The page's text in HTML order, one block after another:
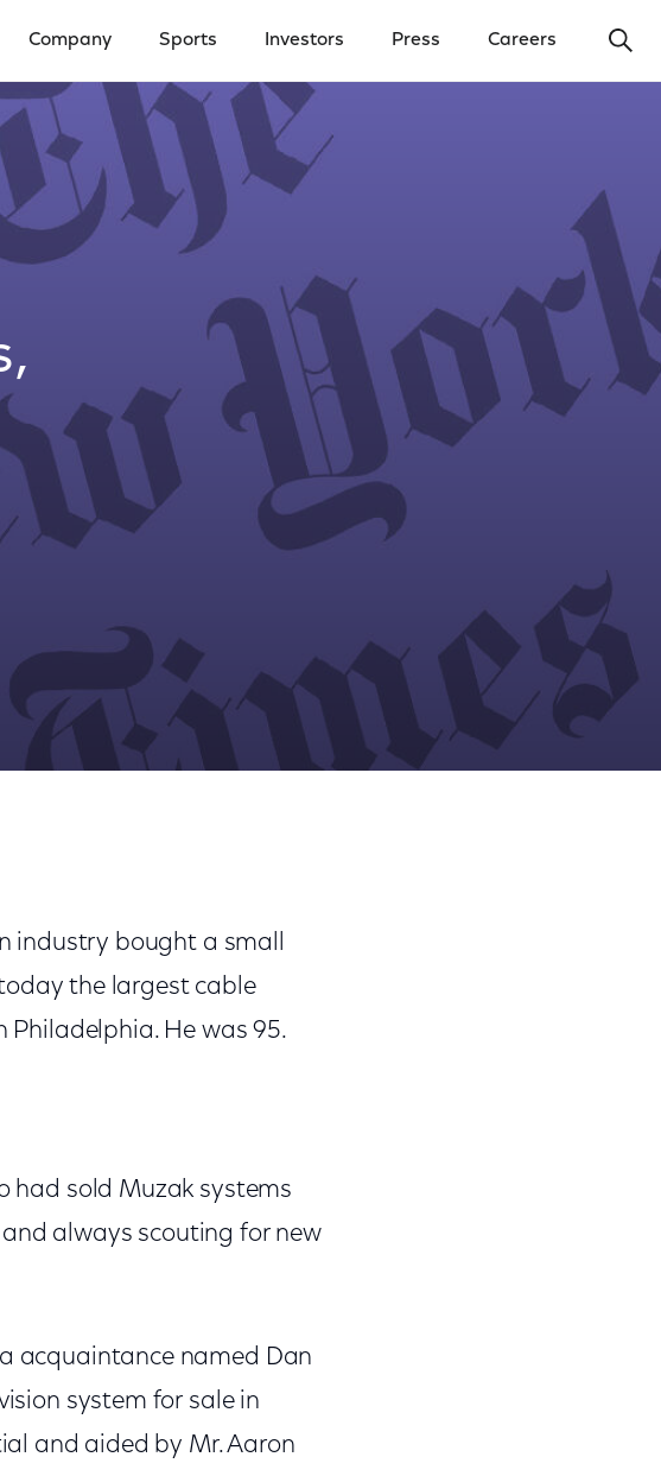
Company Sports Investors Press Careers
industry bought a small
the largest cable
He was 95.
had sold Muzak systems
always scouting for new
acquaintance named Dan
system for sale in
and aided by Mr. Aaron